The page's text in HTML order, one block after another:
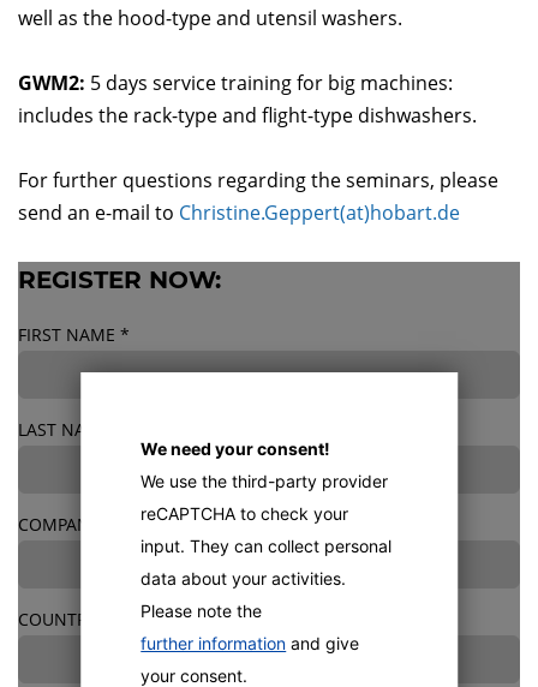
well as the hood-type and utensil washers.
GWM2: 5 days service training for big machines:
includes the rack-type and flight-type dishwashers.
For further questions regarding the seminars, please
send an e-mail to Christine.Geppert(at)hobart.de
REGISTER NOW:
FIRST NAME *
LAST NAME
COMPANY
COUNTRY
We need your consent!
We use the third-party provider
reCAPTCHA to check your
input. They can collect personal
data about your activities.
Please note the
further information and give
your consent.